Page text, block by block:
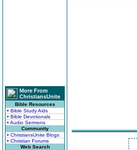
More From
ChristiansUnite
Bible Resources
• Bible Study Aids
• Bible Devotionals
• Audio Sermons
Community
• ChristiansUnite Blogs
• Christian Forums
Web Search